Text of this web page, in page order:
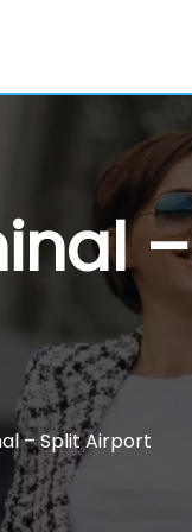
– Split Airport